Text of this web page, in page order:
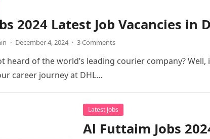
2024 Latest Job Vacancies in
· December 4, 2024 · 3 Comments
heard of the world’s leading courier company?
career journey at DHL…
Latest Jobs
Al Futtaim Jobs